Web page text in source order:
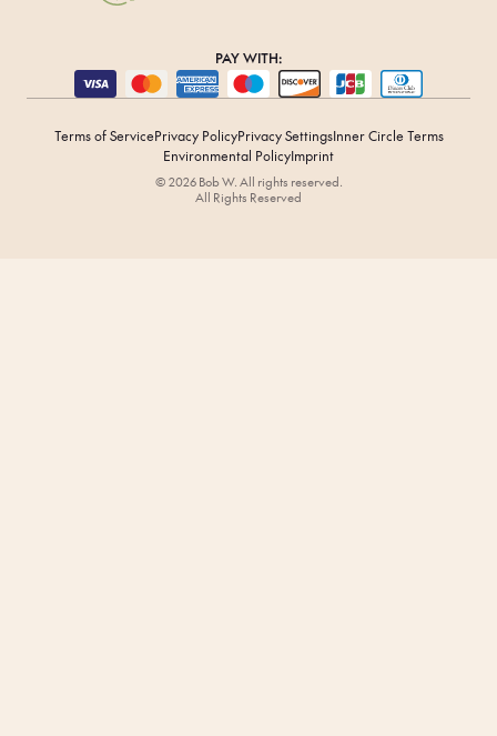
PAY WITH:
Terms of ServicePrivacy PolicyPrivacy SettingsInner Circle Terms
Environmental PolicyImprint
© 2026 Bob W. All rights reserved.
All Rights Reserved